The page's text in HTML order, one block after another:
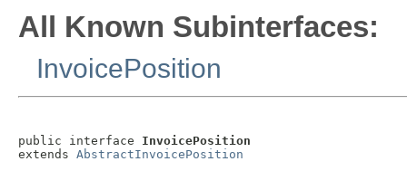
All Known Subinterfaces:
InvoicePosition
public interface InvoicePosition
extends AbstractInvoicePosition